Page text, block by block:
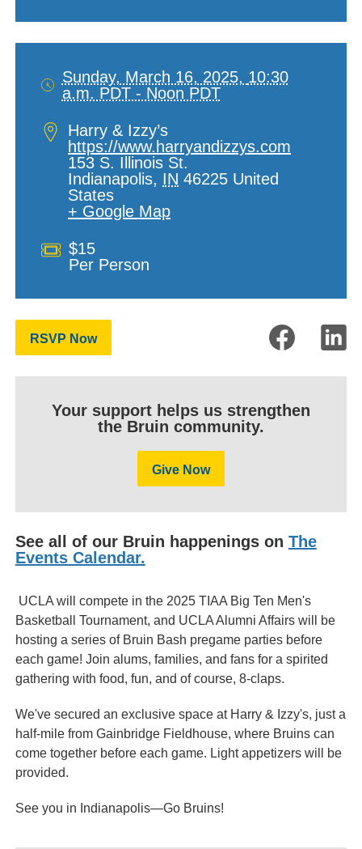
Date
Time
Sunday, March 16, 2025, 10:30
a.m. PDT - Noon PDT
Location
Harry & Izzy’s
https://www.harryandizzys.com
153 S. Illinois St.
Indianapolis, IN 46225 United
States
+ Google Map
Cost
$15
Per Person
RSVP Now
Your support helps us strengthen
the Bruin community.
Give Now
See all of our Bruin happenings on The
Events Calendar.
UCLA will compete in the 2025 TIAA Big Ten Men's
Basketball Tournament, and UCLA Alumni Affairs will be
hosting a series of Bruin Bash pregame parties before
each game! Join alums, families, and fans for a spirited
gathering with food, fun, and of course, 8-claps.
We've secured an exclusive space at Harry & Izzy's, just a
half-mile from Gainbridge Fieldhouse, where Bruins can
come together before each game. Light appetizers will be
provided.
See you in Indianapolis—Go Bruins!